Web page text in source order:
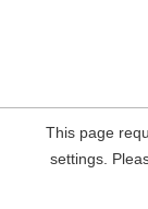
This page
settings.